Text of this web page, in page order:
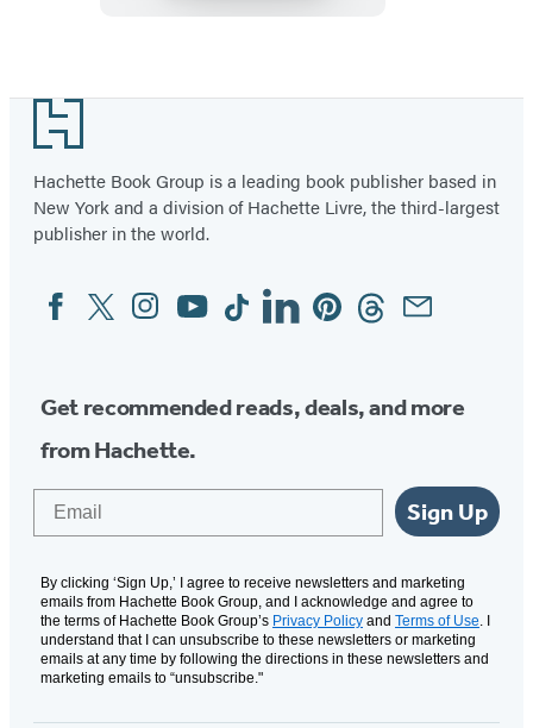
Footer
Hachette Book Group is a leading book publisher based in
New York and a division of Hachette Livre, the third-largest
publisher in the world.
Social
Media
FacebookTwitterInstagram
YouTubeTiktokLinkedinPinterestThreadsEmail
Get recommended reads, deals, and more
from Hachette.
Sign Up
By clicking ‘Sign Up,’ I agree to receive newsletters and marketing
emails from Hachette Book Group, and I acknowledge and agree to
the terms of Hachette Book Group’s Privacy Policy and Terms of Use. I
understand that I can unsubscribe to these newsletters or marketing
emails at any time by following the directions in these newsletters and
marketing emails to “unsubscribe."